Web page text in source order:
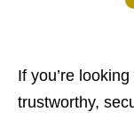
If you’re
trustworthy,